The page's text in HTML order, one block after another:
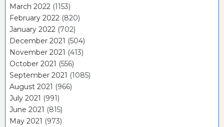
March 2022 (1153)
February 2022 (820)
January 2022 (702)
December 2021 (504)
November 2021 (413)
October 2021 (556)
September 2021 (1085)
August 2021 (966)
July 2021 (991)
June 2021 (815)
May 2021 (973)